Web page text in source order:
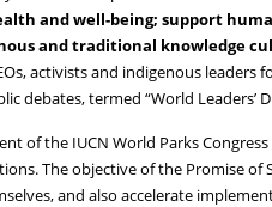
and well-being; support
and traditional knowledge
activists and indigenous
debates, termed “World Leaders’
of the IUCN World Parks Congress
The objective of the Promise
and also accelerate